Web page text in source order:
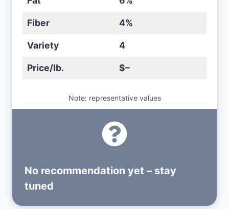
Fiber 4%
Variety 4
Price/lb. $–
Note: representative values
No recommendation yet – stay
tuned